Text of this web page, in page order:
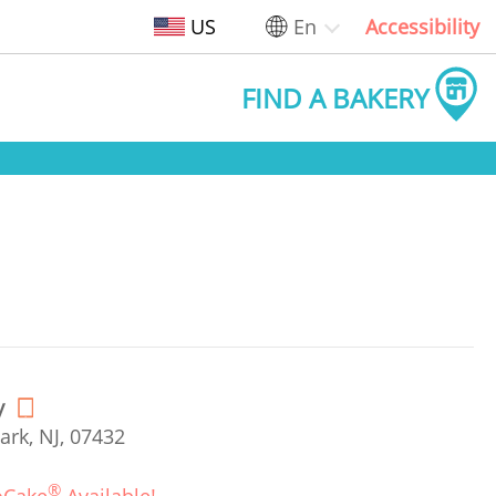
US En Accessibility
FIND A BAKERY
NJ, 07432
®